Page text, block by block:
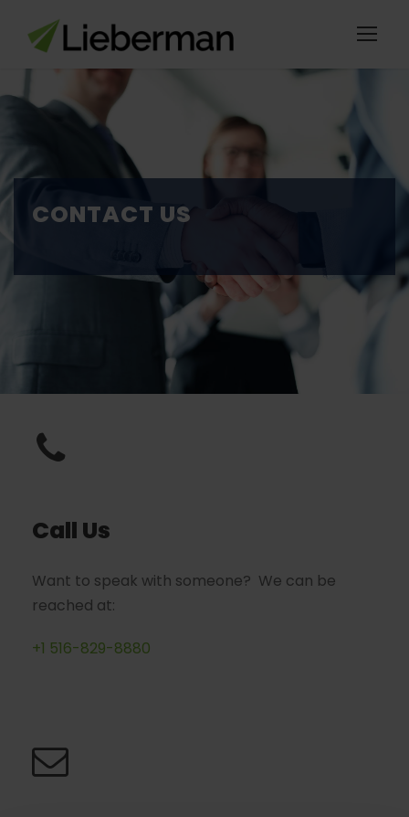
CONTACT US
Call Us
Want to speak with someone? We can be
reached at:
+1 516-829-8880